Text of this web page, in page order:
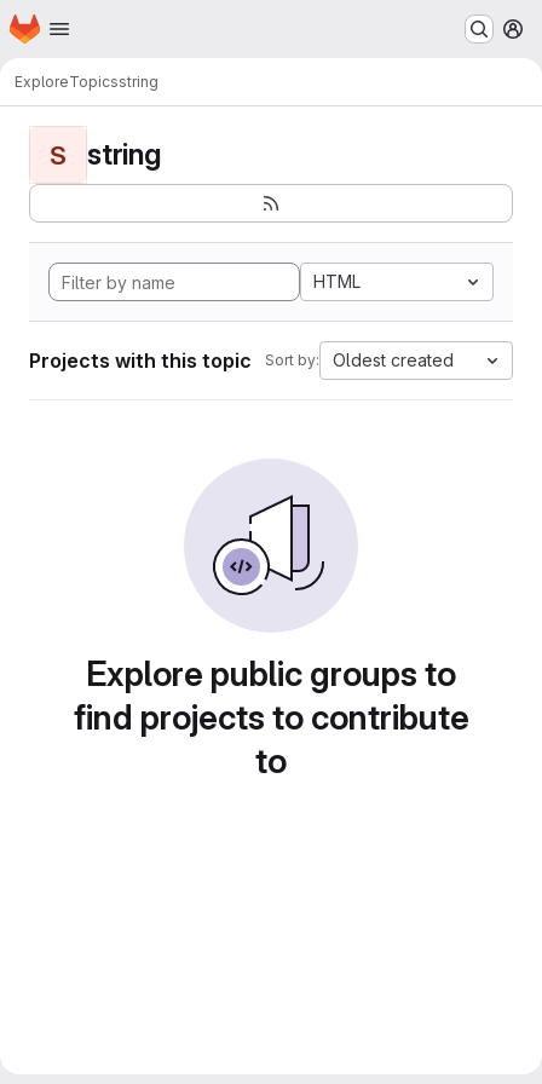
Skip to main content
Homepage
ExploreTopicsstring
S string
HTML
Projects with this topic Sort by: Oldest created
Explore public groups to
find projects to contribute
to